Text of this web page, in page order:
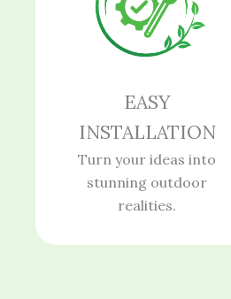
EASY
INSTALLATION
Turn your ideas into
stunning outdoor
realities.